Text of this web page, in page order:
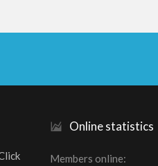
Online statistics
Members online